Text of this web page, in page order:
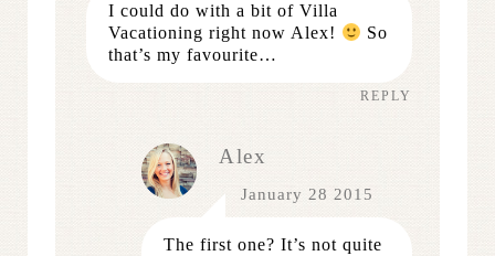
I could do with a bit of Villa
Vacationing right now Alex!
So
that’s my favourite…
REPLY
Alex
January 28 2015
The first one? It’s not quite